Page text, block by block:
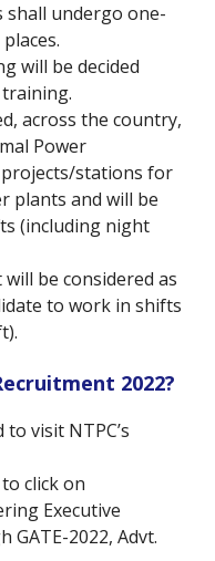
shall undergo one-
will be decided
across the country,
Power
projects/stations for
plants and will be
(including night
be considered as
to work in shifts
2022?
visit NTPC’s
click on
Executive
GATE-2022, Advt.